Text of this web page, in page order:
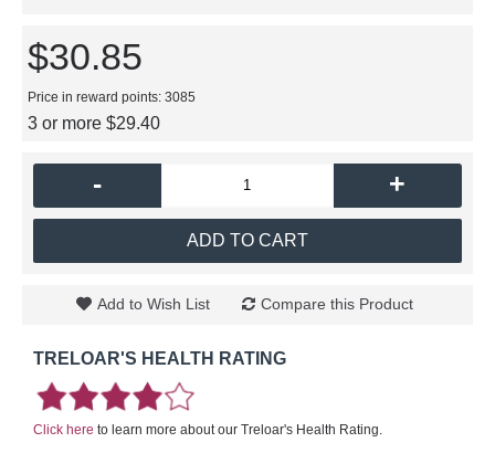
$30.85
Price in reward points: 3085
3 or more $29.40
- +
ADD TO CART
Add to Wish List Compare this Product
TRELOAR'S HEALTH RATING
Click here to learn more about our Treloar's Health Rating.